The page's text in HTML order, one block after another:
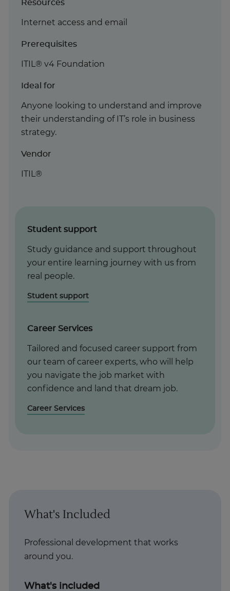
Resources
Internet access and email
Prerequisites
ITIL® v4 Foundation
Ideal for
Anyone looking to understand and improve
their understanding of IT’s role in business
strategy.
Vendor
ITIL®
Student support
Study guidance and support throughout
your entire learning journey with us from
real people.
Student support
Career Services
Tailored and focused career support from
our team of career experts, who will help
you navigate the job market with
confidence and land that dream job.
Career Services
What's Included
Professional development that works
around you.
What's included